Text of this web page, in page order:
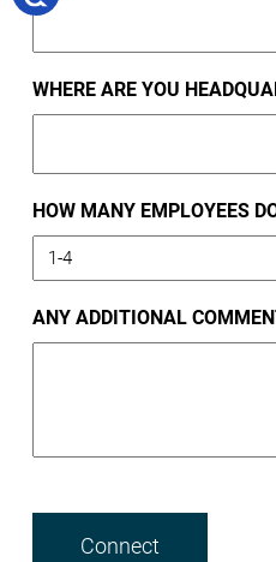
WHERE ARE YOU
HOW MANY EMPLOYEES
ANY ADDITIONAL